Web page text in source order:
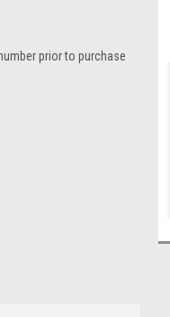
prior to purchase